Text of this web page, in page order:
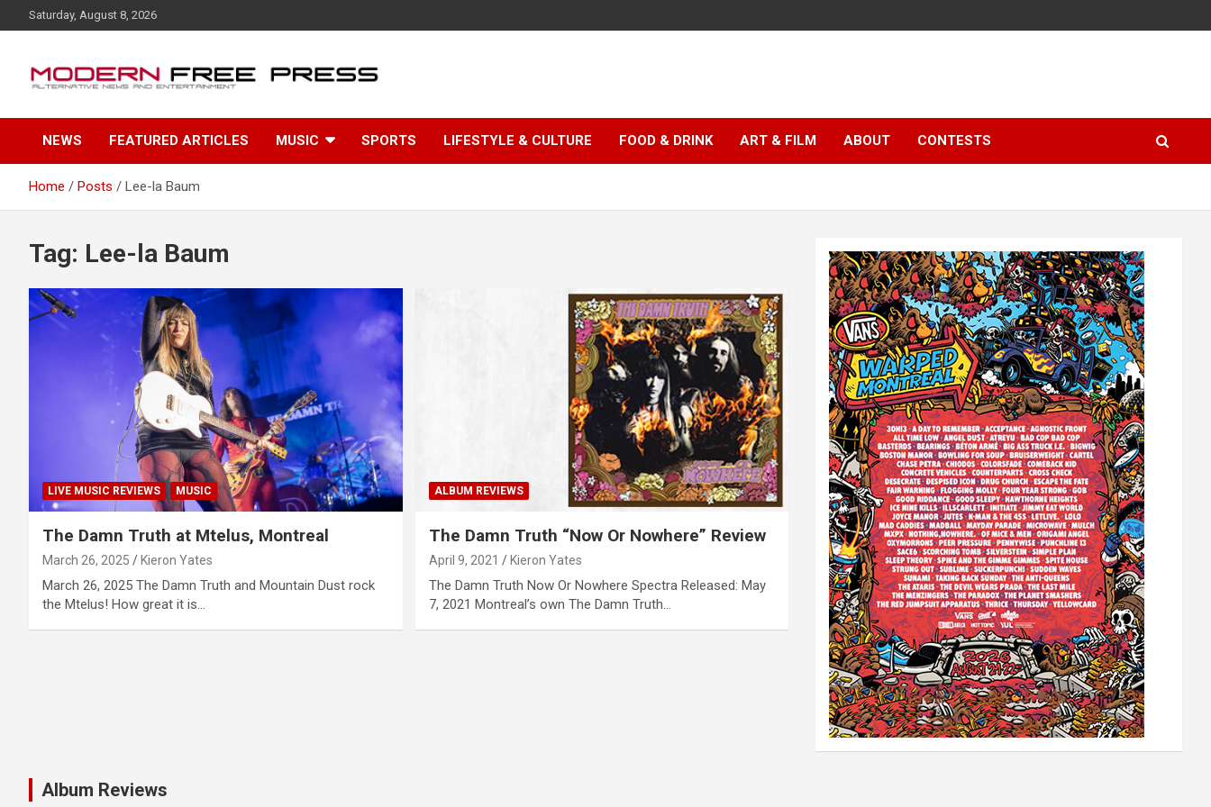
k
c
n
Saturday, August 8, 2026
NEWS FEATURED ARTICLES MUSIC SPORTS LIFESTYLE & CULTURE FOOD & DRINK ART & FILM ABOUT CONTESTS
Home Posts Lee-la Baum
Tag: Lee-la Baum
LIVE MUSIC REVIEWS MUSIC
The Damn Truth at Mtelus, Montreal
March 26, 2025 Kieron Yates
March 26, 2025 The Damn Truth and Mountain Dust rock
the Mtelus! How great it is…
ALBUM REVIEWS
The Damn Truth “Now Or Nowhere” Review
April 9, 2021 Kieron Yates
The Damn Truth Now Or Nowhere Spectra Released: May
7, 2021 Montreal’s own The Damn Truth…
Album Reviews